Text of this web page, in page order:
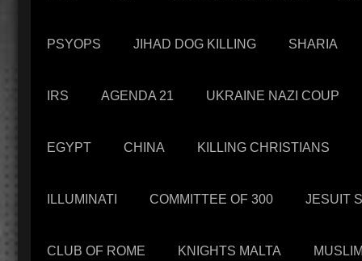
PSYOPS JIHAD DOG KILLING SHARIA
IRS AGENDA 21 UKRAINE NAZI COUP
EGYPT CHINA KILLING CHRISTIANS
ILLUMINATI COMMITTEE OF 300 JESUIT
CLUB OF ROME KNIGHTS MALTA